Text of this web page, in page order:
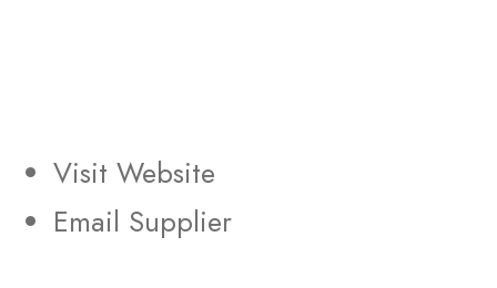
Visit Website
Email Supplier